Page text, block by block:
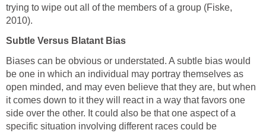
trying to wipe out all of the members of a group (Fiske,
2010).
Subtle Versus Blatant Bias
Biases can be obvious or understated. A subtle bias would
be one in which an individual may portray themselves as
open minded, and may even believe that they are, but when
it comes down to it they will react in a way that favors one
side over the other. It could also be that one aspect of a
specific situation involving different races could be